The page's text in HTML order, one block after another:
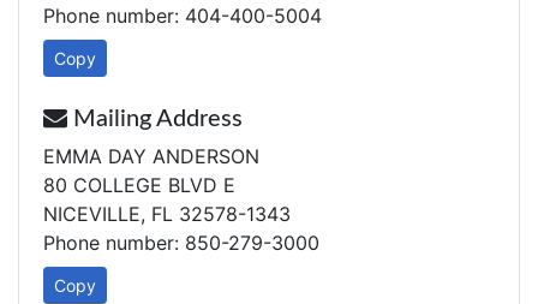
Phone number: 404-400-5004
Copy
Mailing Address
EMMA DAY ANDERSON
80 COLLEGE BLVD E
NICEVILLE, FL 32578-1343
Phone number: 850-279-3000
Copy